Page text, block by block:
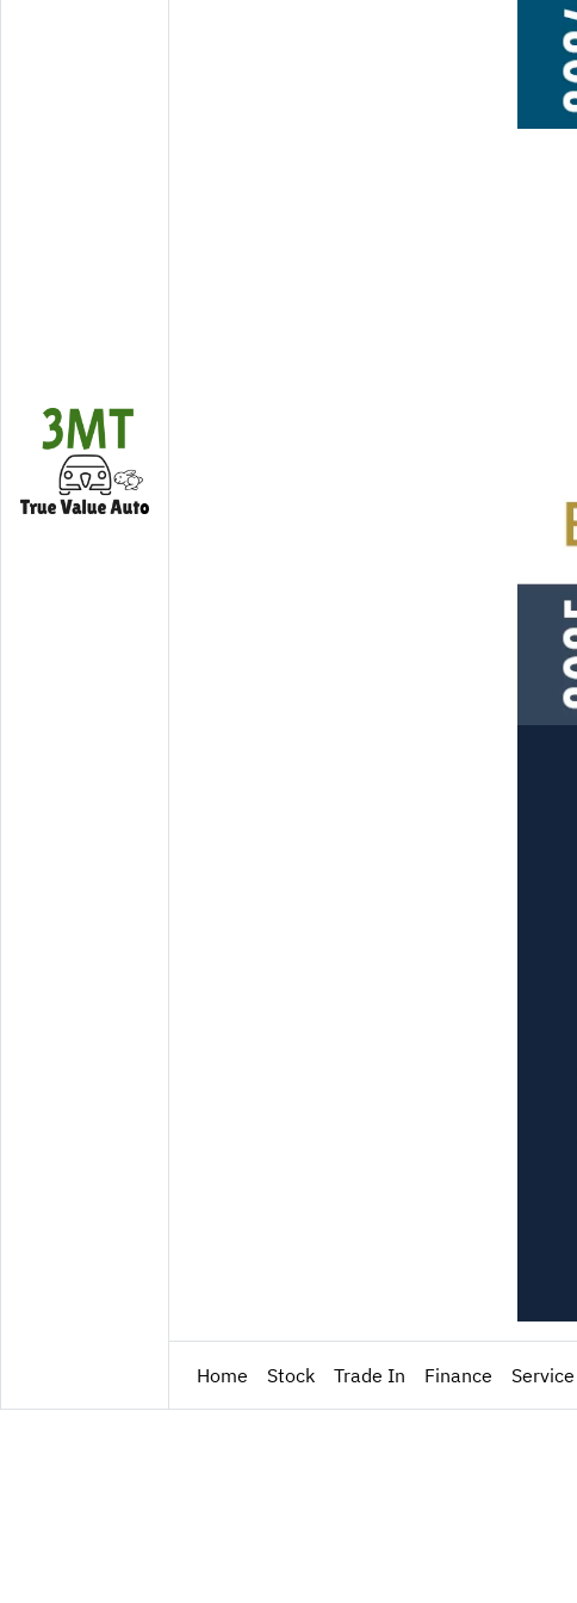
Home Stock Trade In Finance Service